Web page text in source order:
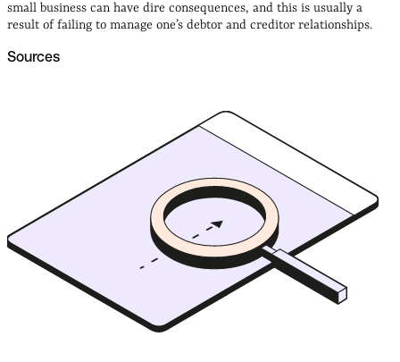
small business can have dire consequences, and this is usually a
result of failing to manage one’s debtor and creditor relationships.
Sources